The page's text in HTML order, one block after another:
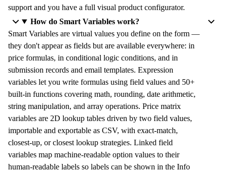
support and you have a full visual product configurator.
How do Smart Variables work?
Smart Variables are virtual values you define on the form —
they don't appear as fields but are available everywhere: in
price formulas, in conditional logic conditions, and in
submission records and email templates. Expression
variables let you write formulas using field values and 50+
built-in functions covering math, rounding, date arithmetic,
string manipulation, and array operations. Price matrix
variables are 2D lookup tables driven by two field values,
importable and exportable as CSV, with exact-match,
closest-up, or closest lookup strategies. Linked field
variables map machine-readable option values to their
human-readable labels so labels can be shown in the Info